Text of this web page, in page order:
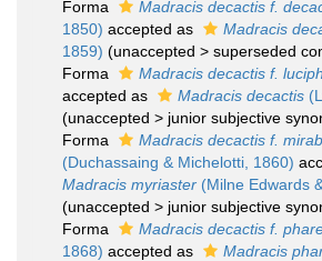
Forma Madracis decactis f.
1850) accepted as Madracis
1859) (unaccepted > superseded
Forma
Madracis decactis f.
accepted as
Madracis decactis
(unaccepted > junior subjective
Forma
Madracis decactis f.
(Duchassaing & Michelotti, 1860)
Madracis myriaster (Milne Edwards
(unaccepted > junior subjective
Forma
Madracis decactis f.
1868) accepted as Madracis